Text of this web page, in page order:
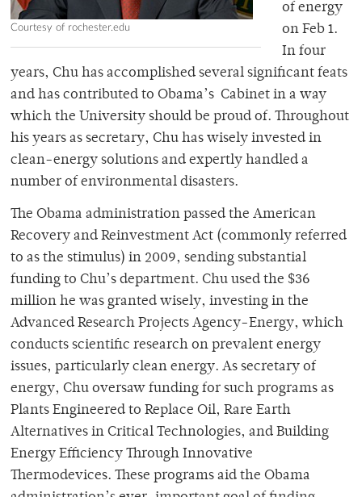
Courtesy of rochester.edu
of energy
on Feb 1.
In four
years, Chu has accomplished several significant feats
and has contributed to Obama’s Cabinet in a way
which the University should be proud of. Throughout
his years as secretary, Chu has wisely invested in
clean-energy solutions and expertly handled a
number of environmental disasters.
The Obama administration passed the American
Recovery and Reinvestment Act (commonly referred
to as the stimulus) in 2009, sending substantial
funding to Chu’s department. Chu used the $36
million he was granted wisely, investing in the
Advanced Research Projects Agency-Energy, which
conducts scientific research on prevalent energy
issues, particularly clean energy. As secretary of
energy, Chu oversaw funding for such programs as
Plants Engineered to Replace Oil, Rare Earth
Alternatives in Critical Technologies, and Building
Energy Efficiency Through Innovative
Thermodevices. These programs aid the Obama